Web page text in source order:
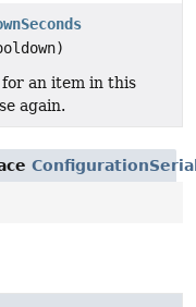
an item in this
again.